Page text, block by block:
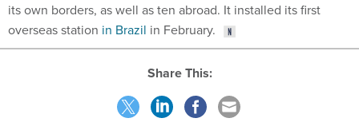
its own borders, as well as ten abroad. It installed its first
overseas station in Brazil in February.
Share This: